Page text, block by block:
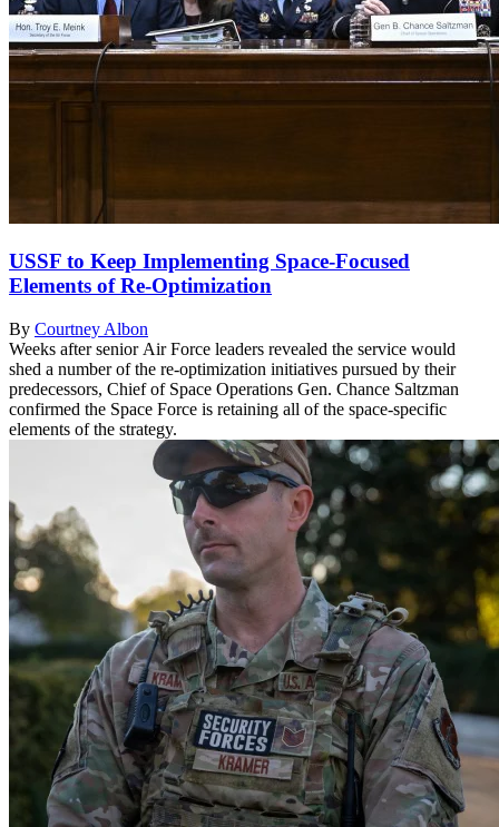
USSF to Keep Implementing Space-Focused
Elements of Re-Optimization
By Courtney Albon
Weeks after senior Air Force leaders revealed the service would
shed a number of the re-optimization initiatives pursued by their
predecessors, Chief of Space Operations Gen. Chance Saltzman
confirmed the Space Force is retaining all of the space-specific
elements of the strategy.